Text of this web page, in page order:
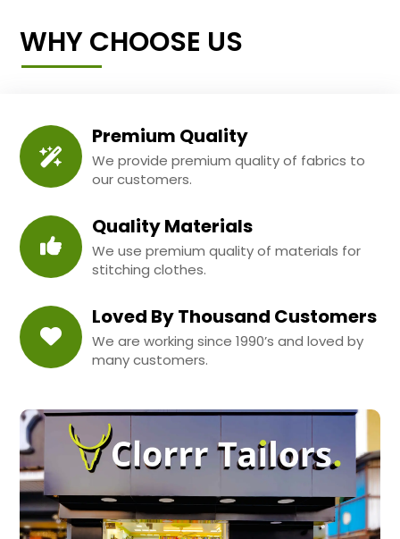
WHY CHOOSE US
Premium Quality
We provide premium quality of fabrics to
our customers.
Quality Materials
We use premium quality of materials for
stitching clothes.
Loved By Thousand Customers
We are working since 1990’s and loved by
many customers.